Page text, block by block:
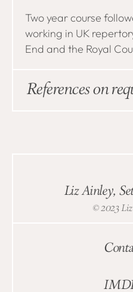
Two year course
working in UK
End and the Royal
References on
Liz Ainley,
© 2023